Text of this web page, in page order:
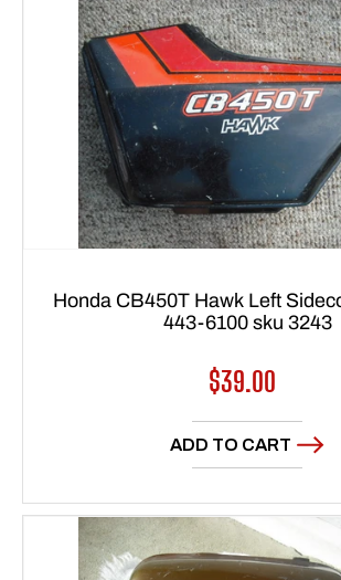
Honda CB450T Hawk Left Sidecover 83700-
443-6100 sku 3243
Regular
price
$39.00
ADD TO CART